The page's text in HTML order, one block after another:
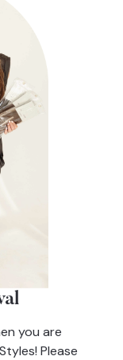
you are
Please